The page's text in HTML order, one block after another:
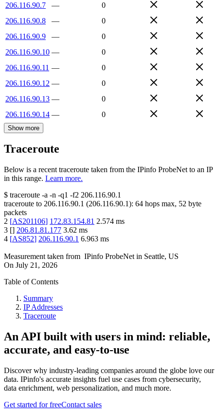
206.116.90.7
—
0
206.116.90.8
—
0
206.116.90.9
—
0
206.116.90.10 —
0
206.116.90.11 —
0
206.116.90.12 —
0
206.116.90.13 —
0
206.116.90.14 — 0
Show more
Traceroute
Below is a recent traceroute taken from the IPinfo ProbeNet to an IP
in this range. Learn more.
$ traceroute -a -n -q1 -f2 206.116.90.1
traceroute to 206.116.90.1 (206.116.90.1): 64 hops max, 52 byte
packets
2 [AS201106] 172.83.154.81 2.574 ms
3 [] 206.81.81.177 3.62 ms
4 [AS852] 206.116.90.1 6.963 ms
Measurement taken from IPinfo ProbeNet in Seattle, US
On July 21, 2026
Table of Contents
Summary
IP Addresses
Traceroute
An API built with users in mind: reliable,
accurate, and easy-to-use
Discover why industry-leading companies around the globe love our
data. IPinfo's accurate insights fuel use cases from cybersecurity,
data enrichment, web personalization, and much more.
Get started for freeContact sales